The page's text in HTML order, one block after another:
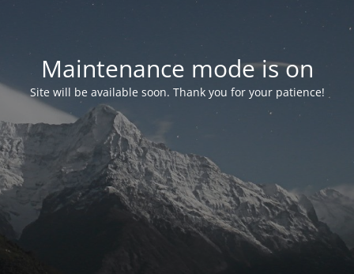
Maintenance mode is on
Site will be available soon. Thank you for your patience!